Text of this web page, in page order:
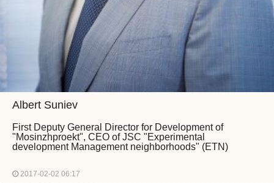
Albert Suniev
First Deputy General Director for Development of
"Mosinzhproekt", CEO of JSC "Experimental
development Management neighborhoods" (ETN)
2017-02-02 06:17